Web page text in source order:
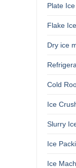
Plate
Flake
Dry ice
Cold
Ice
Slurry
Ice
Ice